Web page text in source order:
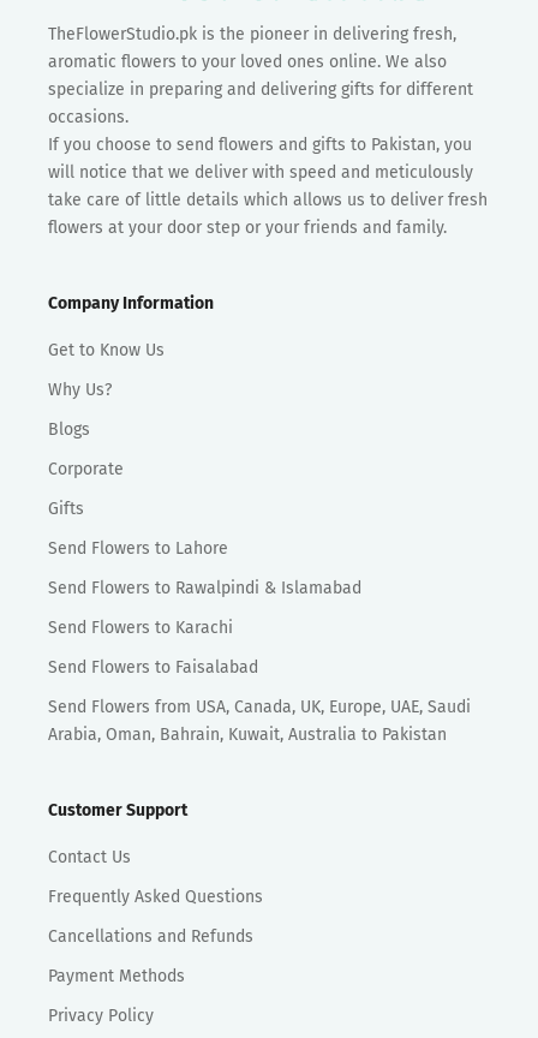
TheFlowerStudio.pk is the pioneer in delivering fresh,
aromatic flowers to your loved ones online. We also
specialize in preparing and delivering gifts for different
occasions.
If you choose to send flowers and gifts to Pakistan, you
will notice that we deliver with speed and meticulously
take care of little details which allows us to deliver fresh
flowers at your door step or your friends and family.
Company Information
Get to Know Us
Why Us?
Blogs
Corporate
Gifts
Send Flowers to Lahore
Send Flowers to Rawalpindi & Islamabad
Send Flowers to Karachi
Send Flowers to Faisalabad
Send Flowers from USA, Canada, UK, Europe, UAE, Saudi
Arabia, Oman, Bahrain, Kuwait, Australia to Pakistan
Customer Support
Contact Us
Frequently Asked Questions
Cancellations and Refunds
Payment Methods
Privacy Policy